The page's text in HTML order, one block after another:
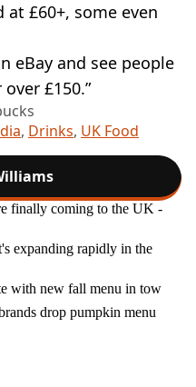
£60+, some even
eBay and see people
£150.”
, Drinks, UK Food
finally coming to the UK -
expanding rapidly in the
with new fall menu in tow
drop pumpkin menu